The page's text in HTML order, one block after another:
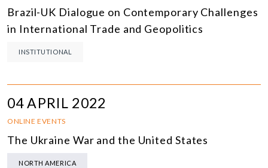
Brazil-UK Dialogue on Contemporary Challenges
in International Trade and Geopolitics
INSTITUTIONAL
04 APRIL 2022
ONLINE EVENTS
The Ukraine War and the United States
NORTH AMERICA